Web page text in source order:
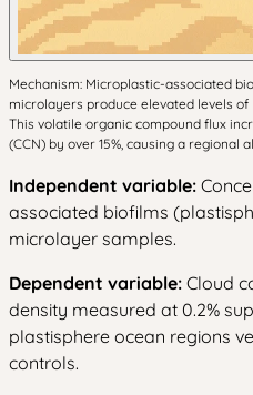
Mechanism: Microplastic-associated
microlayers produce elevated levels of
This volatile organic compound flux
(CCN) by over 15%, causing a regional
Independent variable:
associated biofilms
microlayer samples.
Dependent variable: Cloud
density measured at 0.2%
plastisphere ocean regions
controls.